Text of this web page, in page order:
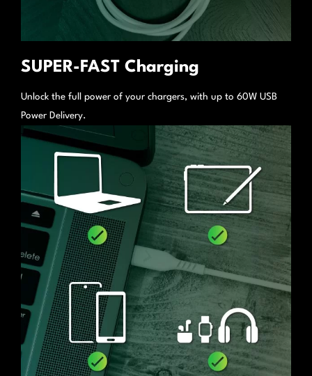
SUPER-FAST Charging
Unlock the full power of your chargers, with up to 60W USB
Power Delivery.